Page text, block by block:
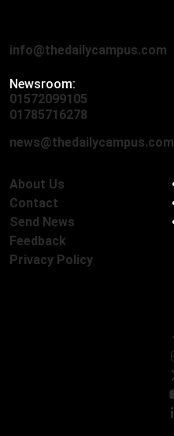
info@thedailycampus.com
Newsroom:
01572099105
01785716278
news@thedailycampus.com
About Us
Contact
Send News
Feedback
Privacy Policy